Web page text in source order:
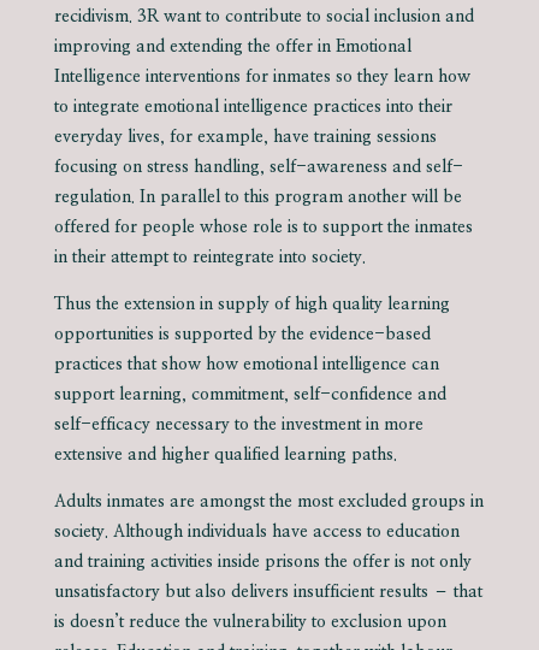
recidivism. 3R want to contribute to social inclusion and
improving and extending the offer in Emotional
Intelligence interventions for inmates so they learn how
to integrate emotional intelligence practices into their
everyday lives, for example, have training sessions
focusing on stress handling, self-awareness and self-
regulation. In parallel to this program another will be
offered for people whose role is to support the inmates
in their attempt to reintegrate into society.
Thus the extension in supply of high quality learning
opportunities is supported by the evidence-based
practices that show how emotional intelligence can
support learning, commitment, self-confidence and
self-efficacy necessary to the investment in more
extensive and higher qualified learning paths.
Adults inmates are amongst the most excluded groups in
society. Although individuals have access to education
and training activities inside prisons the offer is not only
unsatisfactory but also delivers insufficient results – that
is doesn’t reduce the vulnerability to exclusion upon